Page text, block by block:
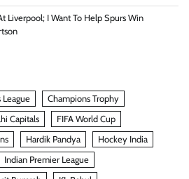
Liverpool; I Want To Help Spurs Win
League
Champions Trophy
Capitals
FIFA World Cup
Hardik Pandya
Hockey India
Indian Premier League